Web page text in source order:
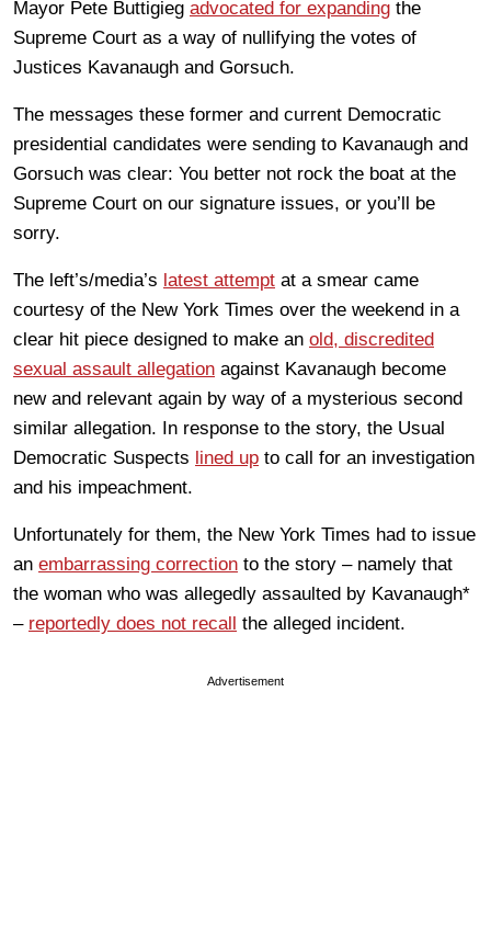
Mayor Pete Buttigieg advocated for expanding the
Supreme Court as a way of nullifying the votes of
Justices Kavanaugh and Gorsuch.
The messages these former and current Democratic
presidential candidates were sending to Kavanaugh and
Gorsuch was clear: You better not rock the boat at the
Supreme Court on our signature issues, or you’ll be
sorry.
The left’s/media’s latest attempt at a smear came
courtesy of the New York Times over the weekend in a
clear hit piece designed to make an old, discredited
sexual assault allegation against Kavanaugh become
new and relevant again by way of a mysterious second
similar allegation. In response to the story, the Usual
Democratic Suspects lined up to call for an investigation
and his impeachment.
Unfortunately for them, the New York Times had to issue
an embarrassing correction to the story – namely that
the woman who was allegedly assaulted by Kavanaugh*
– reportedly does not recall the alleged incident.
Advertisement